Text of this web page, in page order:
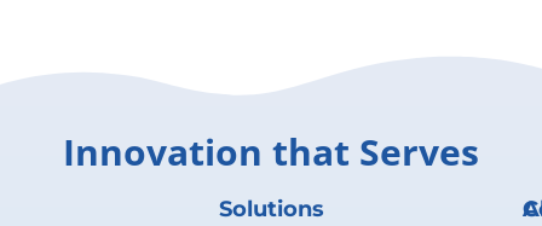
Innovation that Serves
Solutions